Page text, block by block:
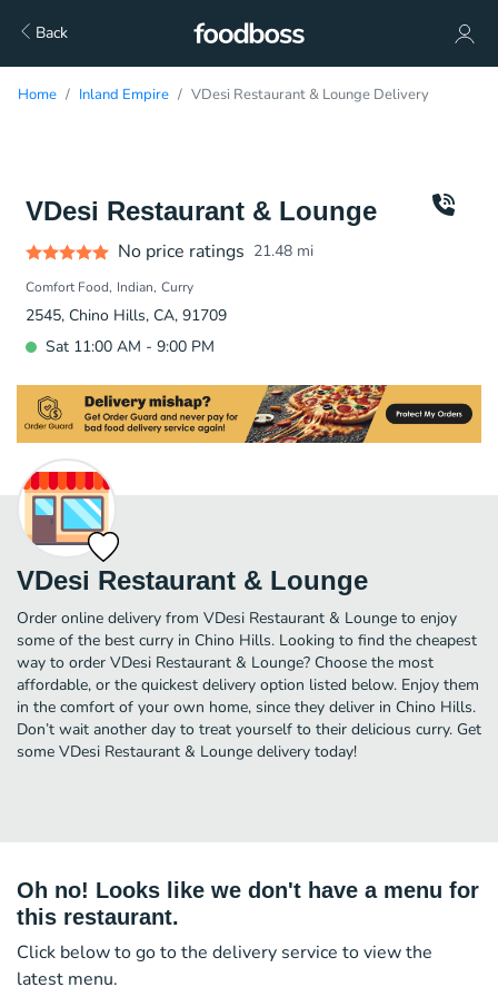
Back
Home Inland Empire VDesi Restaurant & Lounge Delivery
VDesi Restaurant & Lounge
No price ratings 21.48 mi
Comfort Food Indian Curry
2545, Chino Hills, CA, 91709
Sat 11:00 AM - 9:00 PM
VDesi Restaurant & Lounge
Order online delivery from VDesi Restaurant & Lounge to enjoy
some of the best curry in Chino Hills. Looking to find the cheapest
way to order VDesi Restaurant & Lounge? Choose the most
affordable, or the quickest delivery option listed below. Enjoy them
in the comfort of your own home, since they deliver in Chino Hills.
Don’t wait another day to treat yourself to their delicious curry. Get
some VDesi Restaurant & Lounge delivery today!
Oh no! Looks like we don't have a menu for
this restaurant.
Click below to go to the delivery service to view the
latest menu.